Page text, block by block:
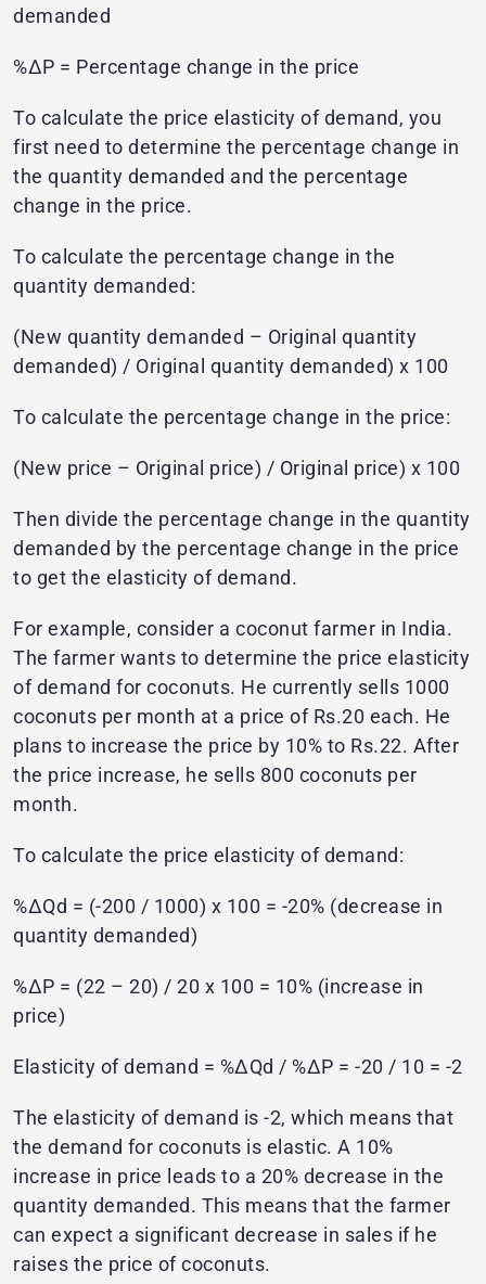
demanded
%ΔP = Percentage change in the price
To calculate the price elasticity of demand, you
first need to determine the percentage change in
the quantity demanded and the percentage
change in the price.
To calculate the percentage change in the
quantity demanded:
(New quantity demanded – Original quantity
demanded) / Original quantity demanded) x 100
To calculate the percentage change in the price:
(New price – Original price) / Original price) x 100
Then divide the percentage change in the quantity
demanded by the percentage change in the price
to get the elasticity of demand.
For example, consider a coconut farmer in India.
The farmer wants to determine the price elasticity
of demand for coconuts. He currently sells 1000
coconuts per month at a price of Rs.20 each. He
plans to increase the price by 10% to Rs.22. After
the price increase, he sells 800 coconuts per
month.
To calculate the price elasticity of demand:
%ΔQd = (-200 / 1000) x 100 = -20% (decrease in
quantity demanded)
%ΔP = (22 – 20) / 20 x 100 = 10% (increase in
price)
Elasticity of demand = %ΔQd / %ΔP = -20 / 10 = -2
The elasticity of demand is -2, which means that
the demand for coconuts is elastic. A 10%
increase in price leads to a 20% decrease in the
quantity demanded. This means that the farmer
can expect a significant decrease in sales if he
raises the price of coconuts.